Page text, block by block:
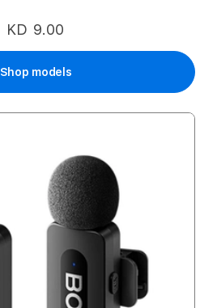
KD 9.00
Shop models